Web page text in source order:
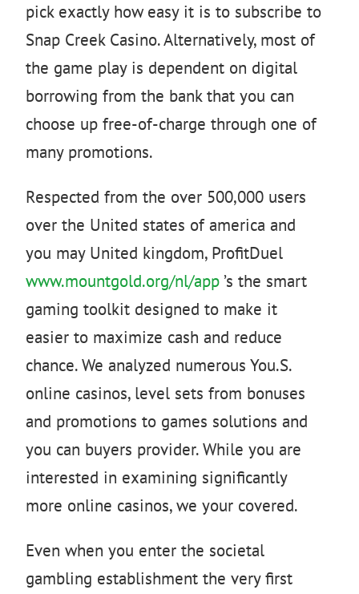
pick exactly how easy it is to subscribe to
Snap Creek Casino. Alternatively, most of
the game play is dependent on digital
borrowing from the bank that you can
choose up free-of-charge through one of
many promotions.
Respected from the over 500,000 users
over the United states of america and
you may United kingdom, ProfitDuel
www.mountgold.org/nl/app ’s the smart
gaming toolkit designed to make it
easier to maximize cash and reduce
chance. We analyzed numerous You.S.
online casinos, level sets from bonuses
and promotions to games solutions and
you can buyers provider. While you are
interested in examining significantly
more online casinos, we your covered.
Even when you enter the societal
gambling establishment the very first